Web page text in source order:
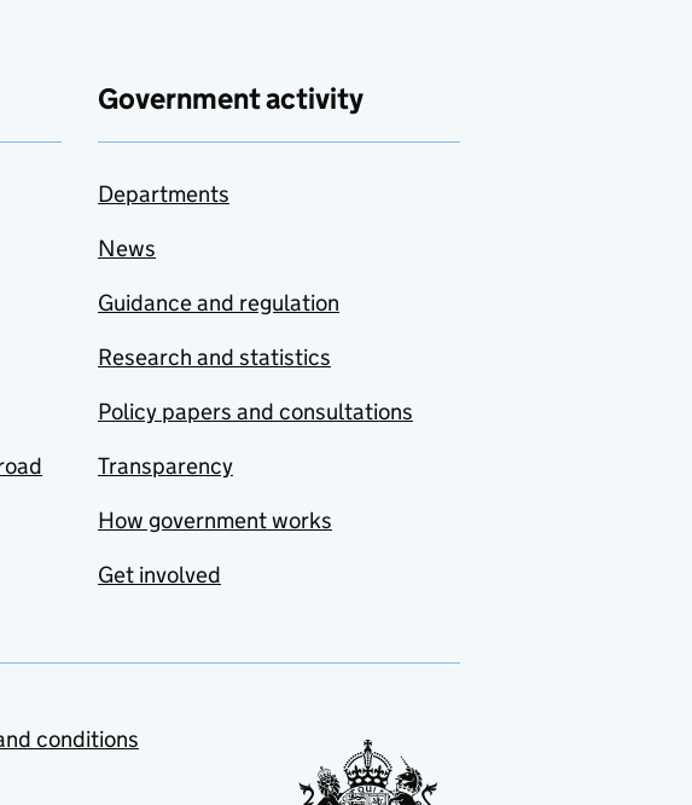
Government activity
Departments
News
Guidance and regulation
Research and statistics
Policy papers and consultations
Transparency
How government works
Get involved
conditions